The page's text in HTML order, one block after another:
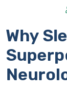
Why